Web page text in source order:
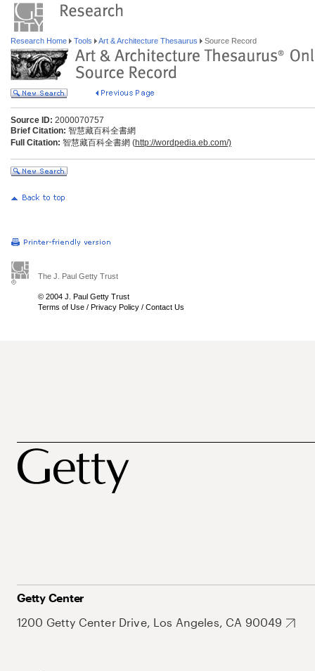
Research Home Tools Art & Architecture Thesaurus Source Record
Source ID: 2000070757
Brief Citation: 智慧藏百科全書網
Full Citation: 智慧藏百科全書網 (http://wordpedia.eb.com/)
The J. Paul Getty Trust
© 2004 J. Paul Getty Trust
Terms of Use / Privacy Policy / Contact Us
Getty Center
1200 Getty Center Drive, Los Angeles, CA 90049